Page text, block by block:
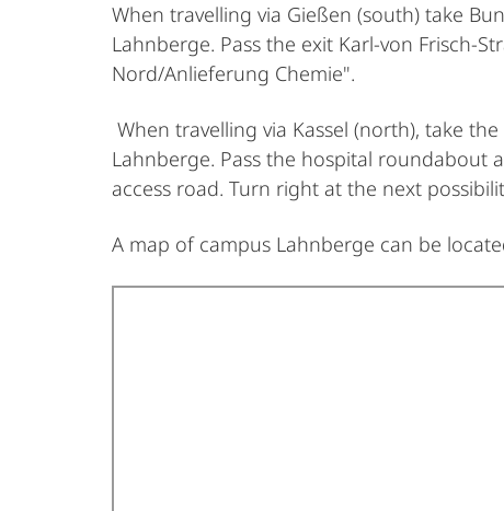
When travelling via Gießen (south) take
Lahnberge. Pass the exit Karl-von Frisch-
Nord/Anlieferung Chemie".
When travelling via Kassel (north), take
Lahnberge. Pass the hospital roundabout
access road. Turn right at the next
A map of campus Lahnberge can be